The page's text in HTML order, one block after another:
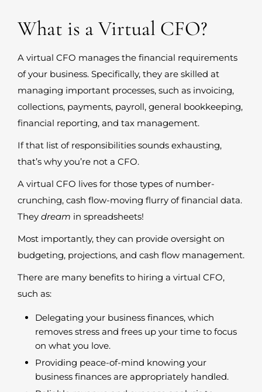
What is a Virtual CFO?
A virtual CFO manages the financial requirements
of your business. Specifically, they are skilled at
managing important processes, such as invoicing,
collections, payments, payroll, general bookkeeping,
financial reporting, and tax management.
If that list of responsibilities sounds exhausting,
that’s why you’re not a CFO.
A virtual CFO lives for those types of number-
crunching, cash flow-moving flurry of financial data.
They dream in spreadsheets!
Most importantly, they can provide oversight on
budgeting, projections, and cash flow management.
There are many benefits to hiring a virtual CFO,
such as:
Delegating your business finances, which
removes stress and frees up your time to focus
on what you love.
Providing peace-of-mind knowing your
business finances are appropriately handled.